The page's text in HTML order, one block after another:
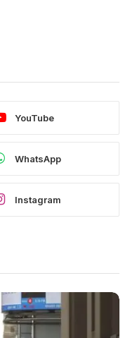
YouTube
WhatsApp
Instagram